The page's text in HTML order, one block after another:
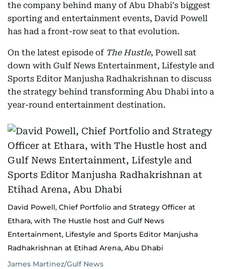
the company behind many of Abu Dhabi's biggest
sporting and entertainment events, David Powell
has had a front-row seat to that evolution.
On the latest episode of The Hustle, Powell sat
down with Gulf News Entertainment, Lifestyle and
Sports Editor Manjusha Radhakrishnan to discuss
the strategy behind transforming Abu Dhabi into a
year-round entertainment destination.
David Powell, Chief Portfolio and Strategy Officer at
Ethara, with The Hustle host and Gulf News
Entertainment, Lifestyle and Sports Editor Manjusha
Radhakrishnan at Etihad Arena, Abu Dhabi
James Martinez/Gulf News